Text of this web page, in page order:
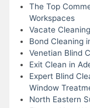
The Top
Workspaces
Vacate
Bond Cleaning
Venetian Blind
Exit Clean in
Expert Blind
Window
North Eastern